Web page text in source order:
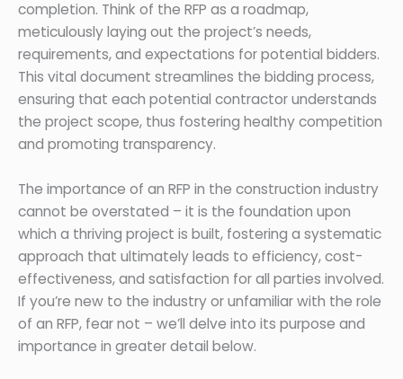
completion. Think of the RFP as a roadmap,
meticulously laying out the project’s needs,
requirements, and expectations for potential bidders.
This vital document streamlines the bidding process,
ensuring that each potential contractor understands
the project scope, thus fostering healthy competition
and promoting transparency.
The importance of an RFP in the construction industry
cannot be overstated – it is the foundation upon
which a thriving project is built, fostering a systematic
approach that ultimately leads to efficiency, cost-
effectiveness, and satisfaction for all parties involved.
If you’re new to the industry or unfamiliar with the role
of an RFP, fear not – we’ll delve into its purpose and
importance in greater detail below.